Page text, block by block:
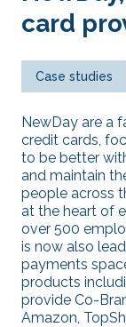
card
Case studies
NewDay are a
credit cards,
to be better
and maintain
people across
at the heart of
over 500
is now also
payments
products
provide Co-
Amazon,